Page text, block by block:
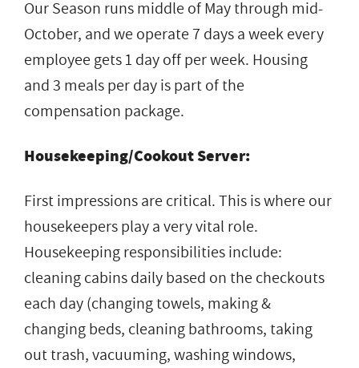
Our Season runs middle of May through mid-
October, and we operate 7 days a week every
employee gets 1 day off per week. Housing
and 3 meals per day is part of the
compensation package.
Housekeeping/Cookout Server:
First impressions are critical. This is where our
housekeepers play a very vital role.
Housekeeping responsibilities include:
cleaning cabins daily based on the checkouts
each day (changing towels, making &
changing beds, cleaning bathrooms, taking
out trash, vacuuming, washing windows,